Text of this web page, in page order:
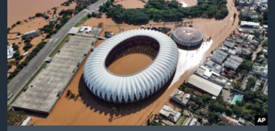
SOUTH & CENTRAL ASIA
Languages